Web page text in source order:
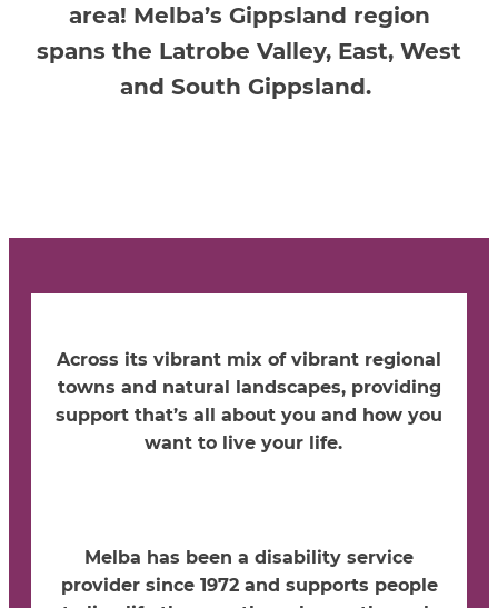
area! Melba’s Gippsland region
spans the Latrobe Valley, East, West
and South Gippsland.
Across its vibrant mix of vibrant regional
towns and natural landscapes, providing
support that’s all about you and how you
want to live your life.
Melba has been a disability service
provider since 1972 and supports people